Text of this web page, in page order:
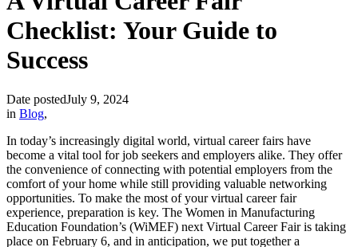
Checklist: Your Guide to
Success
Date postedJuly 9, 2024
in Blog,
In today’s increasingly digital world, virtual career fairs have
become a vital tool for job seekers and employers alike. They offer
the convenience of connecting with potential employers from the
comfort of your home while still providing valuable networking
opportunities. To make the most of your virtual career fair
experience, preparation is key. The Women in Manufacturing
Education Foundation’s (WiMEF) next Virtual Career Fair is taking
place on February 6, and in anticipation, we put together a